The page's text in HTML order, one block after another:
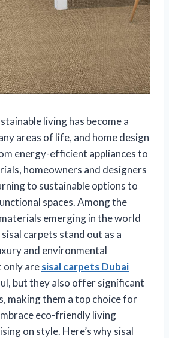
living has become a
areas of life, and home design
energy-efficient appliances to
homeowners and designers
to sustainable options to
spaces. Among the
emerging in the world
carpets stand out as a
and environmental
only aresisal carpets Dubai
but they also offer significant
making them a top choice for
eco-friendly living
on style. Here’s why sisal